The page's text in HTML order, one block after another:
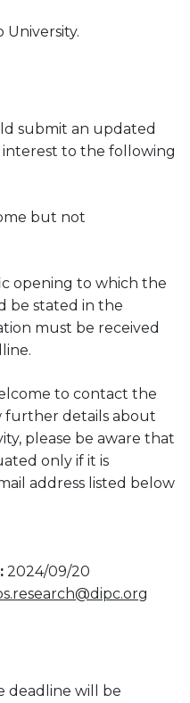
submit an updated
interest to the following
but not
opening to which the
be stated in the
must be received
to contact the
further details about
please be aware that
only if it is
address listed below
2024/09/20
deadline will be